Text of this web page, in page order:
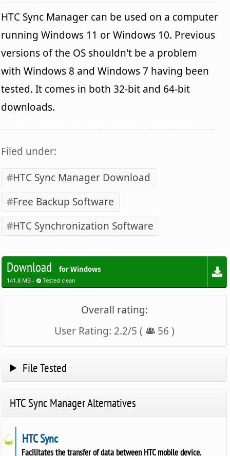
HTC Sync Manager can be used on a computer
running Windows 11 or Windows 10. Previous
versions of the OS shouldn't be a problem
with Windows 8 and Windows 7 having been
tested. It comes in both 32-bit and 64-bit
downloads.
Filed under:
HTC Sync Manager Download
Free Backup Software
HTC Synchronization Software
Download for Windows
141.8 MB - Tested clean
Overall rating:
User Rating: 2.2/5 ( 56 )
File Tested
HTC Sync Manager Alternatives
HTC Sync
Facilitates the transfer of data between HTC mobile device.